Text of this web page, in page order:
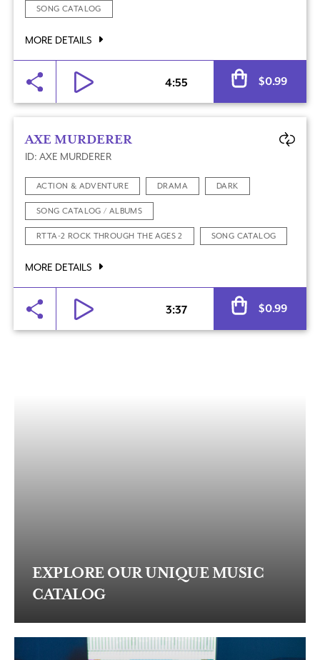
SONG CATALOG
MORE DETAILS
4:55 $0.99
AXE MURDERER
ID: AXE MURDERER
ACTION & ADVENTURE DRAMA DARK
SONG CATALOG / ALBUMS
RTTA-2 ROCK THROUGH THE AGES 2 SONG CATALOG
MORE DETAILS
3:37 $0.99
EXPLORE OUR UNIQUE MUSIC
CATALOG